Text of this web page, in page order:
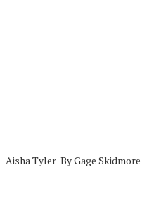
Aisha Tyler By Gage Skidmore